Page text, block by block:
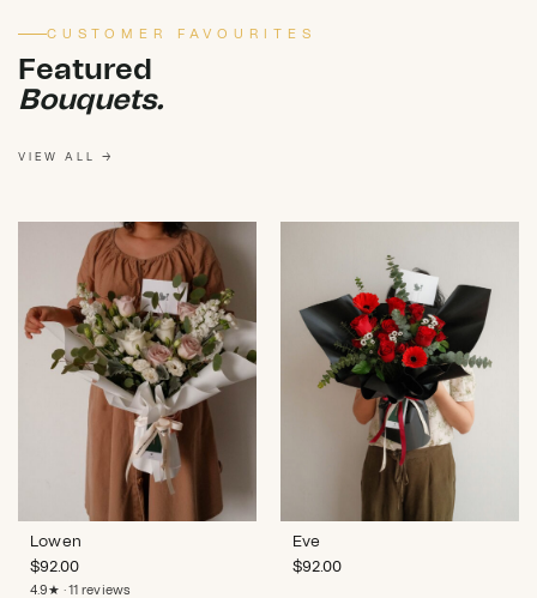
CUSTOMER FAVOURITES
Featured
Bouquets.
VIEW ALL →
Lowen
$92.00
4.9★ · 11 reviews
Eve
$92.00